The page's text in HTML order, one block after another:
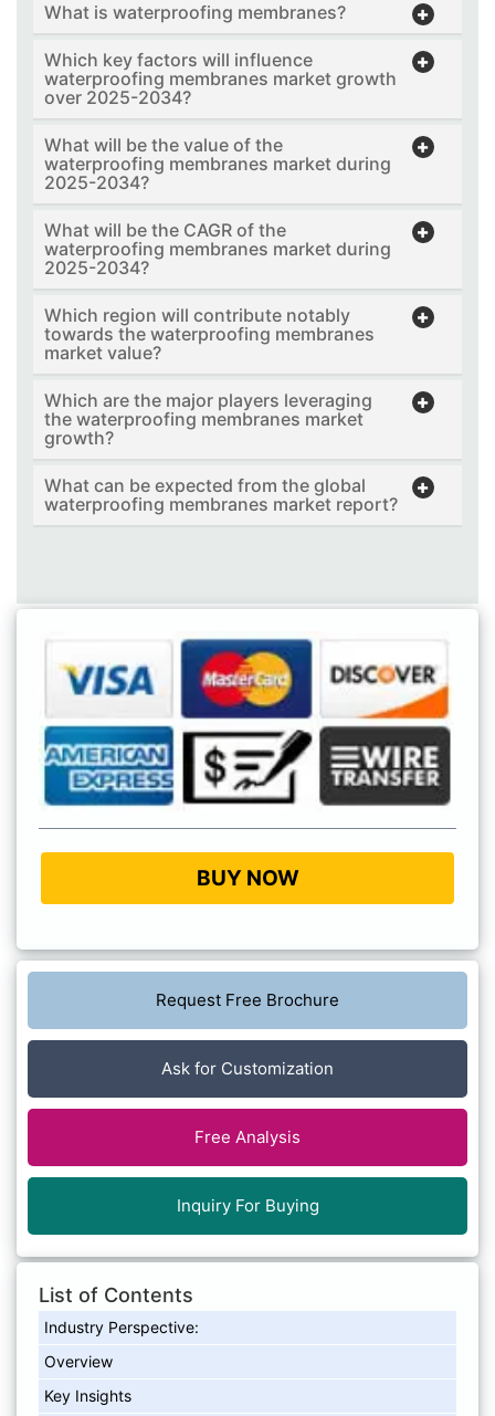
What is waterproofing membranes?
Which key factors will influence
waterproofing membranes market growth
over 2025-2034?
What will be the value of the
waterproofing membranes market during
2025-2034?
What will be the CAGR of the
waterproofing membranes market during
2025-2034?
Which region will contribute notably
towards the waterproofing membranes
market value?
Which are the major players leveraging
the waterproofing membranes market
growth?
What can be expected from the global
waterproofing membranes market report?
BUY NOW
Request Free Brochure
Ask for Customization
Free Analysis
Inquiry For Buying
List of Contents
Industry Perspective:
Overview
Key Insights